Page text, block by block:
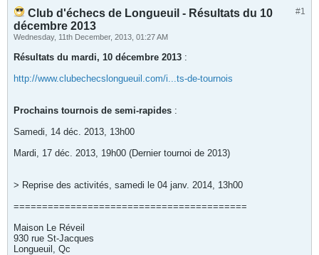
#1
Club d'échecs de Longueuil - Résultats du 10
décembre 2013
Wednesday, 11th December, 2013, 01:27 AM
Résultats du mardi, 10 décembre 2013 :
http://www.clubechecslongueuil.com/i...ts-de-tournois
Prochains tournois de semi-rapides :
Samedi, 14 déc. 2013, 13h00
Mardi, 17 déc. 2013, 19h00 (Dernier tournoi de 2013)
> Reprise des activités, samedi le 04 janv. 2014, 13h00
=========================================
Maison Le Réveil
930 rue St-Jacques
Longueuil, Qc